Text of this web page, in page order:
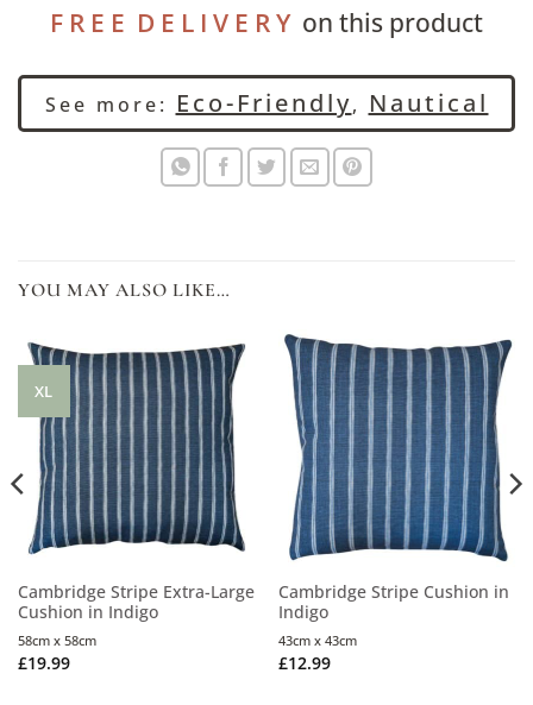
F R E E D E L I V E R Yon this product
See more: Eco-Friendly, Nautical
YOU MAY ALSO LIKE…
XL
Cambridge Stripe Extra-Large
Cushion in Indigo
£19.99
58cm x 58cm
Cambridge Stripe Cushion in
Indigo
£12.99
43cm x 43cm